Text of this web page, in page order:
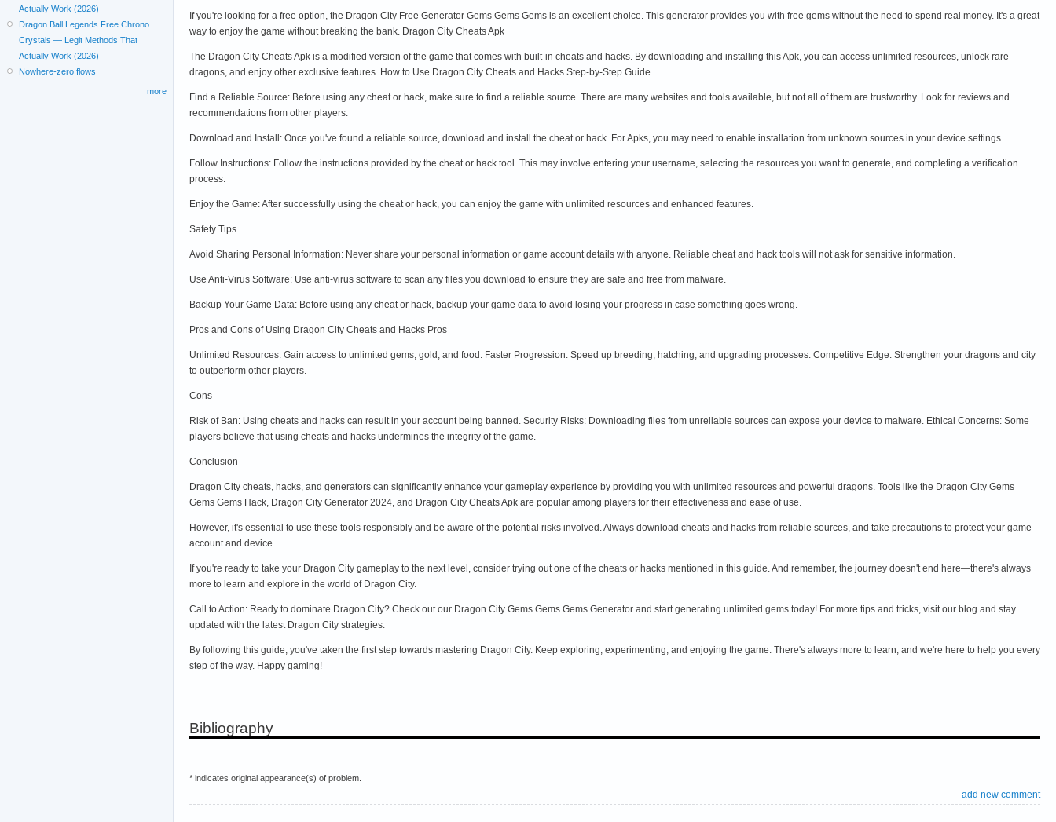
If you're looking for a free option, the Dragon City Free Generator Gems Gems Gems is an excellent choice. This generator provides you with free gems without the need to spend real money. It's a great
way to enjoy the game without breaking the bank. Dragon City Cheats Apk
The Dragon City Cheats Apk is a modified version of the game that comes with built-in cheats and hacks. By downloading and installing this Apk, you can access unlimited resources, unlock rare
dragons, and enjoy other exclusive features. How to Use Dragon City Cheats and Hacks Step-by-Step Guide
Find a Reliable Source: Before using any cheat or hack, make sure to find a reliable source. There are many websites and tools available, but not all of them are trustworthy. Look for reviews and
recommendations from other players.
Download and Install: Once you've found a reliable source, download and install the cheat or hack. For Apks, you may need to enable installation from unknown sources in your device settings.
Follow Instructions: Follow the instructions provided by the cheat or hack tool. This may involve entering your username, selecting the resources you want to generate, and completing a verification
process.
Enjoy the Game: After successfully using the cheat or hack, you can enjoy the game with unlimited resources and enhanced features.
Safety Tips
Avoid Sharing Personal Information: Never share your personal information or game account details with anyone. Reliable cheat and hack tools will not ask for sensitive information.
Use Anti-Virus Software: Use anti-virus software to scan any files you download to ensure they are safe and free from malware.
Backup Your Game Data: Before using any cheat or hack, backup your game data to avoid losing your progress in case something goes wrong.
Pros and Cons of Using Dragon City Cheats and Hacks Pros
Unlimited Resources: Gain access to unlimited gems, gold, and food. Faster Progression: Speed up breeding, hatching, and upgrading processes. Competitive Edge: Strengthen your dragons and city
to outperform other players.
Cons
Risk of Ban: Using cheats and hacks can result in your account being banned. Security Risks: Downloading files from unreliable sources can expose your device to malware. Ethical Concerns: Some
players believe that using cheats and hacks undermines the integrity of the game.
Conclusion
Dragon City cheats, hacks, and generators can significantly enhance your gameplay experience by providing you with unlimited resources and powerful dragons. Tools like the Dragon City Gems
Gems Gems Hack, Dragon City Generator 2024, and Dragon City Cheats Apk are popular among players for their effectiveness and ease of use.
However, it's essential to use these tools responsibly and be aware of the potential risks involved. Always download cheats and hacks from reliable sources, and take precautions to protect your game
account and device.
If you're ready to take your Dragon City gameplay to the next level, consider trying out one of the cheats or hacks mentioned in this guide. And remember, the journey doesn't end here—there's always
more to learn and explore in the world of Dragon City.
Call to Action: Ready to dominate Dragon City? Check out our Dragon City Gems Gems Gems Generator and start generating unlimited gems today! For more tips and tricks, visit our blog and stay
updated with the latest Dragon City strategies.
By following this guide, you've taken the first step towards mastering Dragon City. Keep exploring, experimenting, and enjoying the game. There's always more to learn, and we're here to help you every
step of the way. Happy gaming!
Bibliography
* indicates original appearance(s) of problem.
add new comment
Actually Work (2026)
Dragon Ball Legends Free Chrono
Crystals — Legit Methods That
Actually Work (2026)
Nowhere-zero flows
more